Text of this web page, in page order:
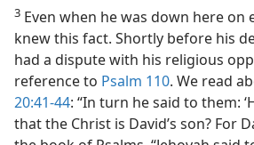
3 Even when he was down here on
knew this fact. Shortly before his
had a dispute with his religious
reference to Psalm 110. We read
20:41-44: “In turn he said to them:
that the Christ is David’s son? For